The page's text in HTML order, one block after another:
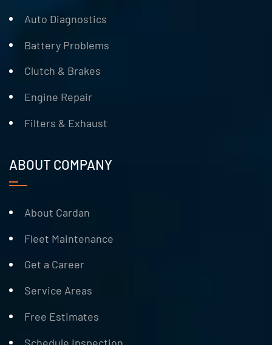
Auto Diagnostics
Battery Problems
Clutch & Brakes
Engine Repair
Filters & Exhaust
ABOUT COMPANY
About Cardan
Fleet Maintenance
Get a Career
Service Areas
Free Estimates